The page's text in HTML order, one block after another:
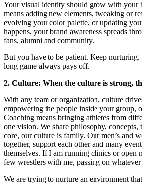
Your visual identity should grow with your
means adding new elements, tweaking or
evolving your color palette, or updating
happens, your brand awareness spreads
fans, alumni and community.
But you have to be patient. Keep
long game always pays off.
2. Culture: When the culture is strong,
With any team or organization, culture
empowering the people inside your group,
Coaching means bringing athletes from
one vision. We share philosophy,
core, our culture is family. Our men’s and
together, support each other and many
themselves. If I am running clinics or open
few wrestlers with me, passing on
We are trying to nurture an environment